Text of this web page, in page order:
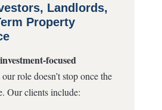
Landlords,
Property
investment-focused
role doesn’t stop once the
Our clients include: